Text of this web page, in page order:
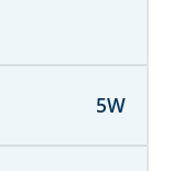
5W